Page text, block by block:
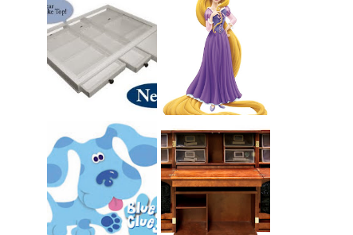
COUNTING
CLICKS FOR
CHARITY: THE
ORIGINAL
SCRAPBOX
GIVES BACK
GIVEAWAY
RAPUNZEL AND
A LITTLE GIRL'S
BAPTISM
INTRODUCING
CNN BLUES
CLUES
THE ORIGINAL
SCRAPBOX &
RACHELLE
CHRISTENSEN
BLOG TOUR